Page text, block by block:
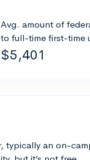
Avg. amount of
to full-time first-time
$5,401
an on-